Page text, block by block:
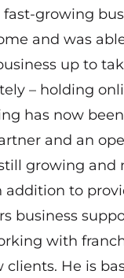
growing
and was
up to
– holding
has now
and an
growing
addition to
business
with
clients. He is